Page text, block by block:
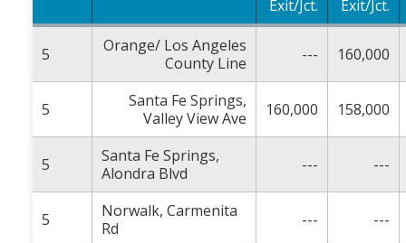
Exit/Jct.
Exit/Jct.
5
Orange/ Los Angeles
County Line
--- 160,000
5
Santa Fe Springs,
Valley View Ave
160,000 158,000
5
Santa Fe Springs,
Alondra Blvd
--- ---
5
Norwalk, Carmenita
Rd
--- ---